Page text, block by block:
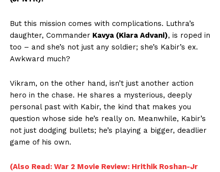
But this mission comes with complications. Luthra’s
daughter, Commander Kavya (Kiara Advani), is roped in
too – and she’s not just any soldier; she’s Kabir’s ex.
Awkward much?
Vikram, on the other hand, isn’t just another action
hero in the chase. He shares a mysterious, deeply
personal past with Kabir, the kind that makes you
question whose side he’s really on. Meanwhile, Kabir’s
not just dodging bullets; he’s playing a bigger, deadlier
game of his own.
(Also Read: War 2 Movie Review: Hrithik Roshan-Jr